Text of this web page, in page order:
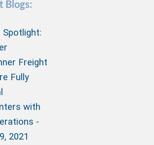
Blogs:
Spotlight:
Freight
Fully
with
-
2021